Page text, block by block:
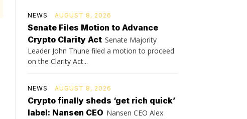
NEWS AUGUST 8, 2026
Senate Files Motion to Advance
Crypto Clarity Act Senate Majority
Leader John Thune filed a motion to proceed
on the Clarity Act...
NEWS AUGUST 8, 2026
Crypto finally sheds ‘get rich quick’
label: Nansen CEO Nansen CEO Alex